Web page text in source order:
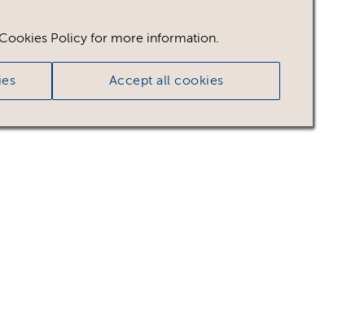
Policy for more information.
Accept all cookies